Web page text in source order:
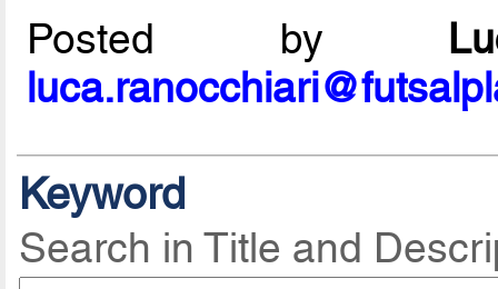
Posted by
Keyword
Search in Title and